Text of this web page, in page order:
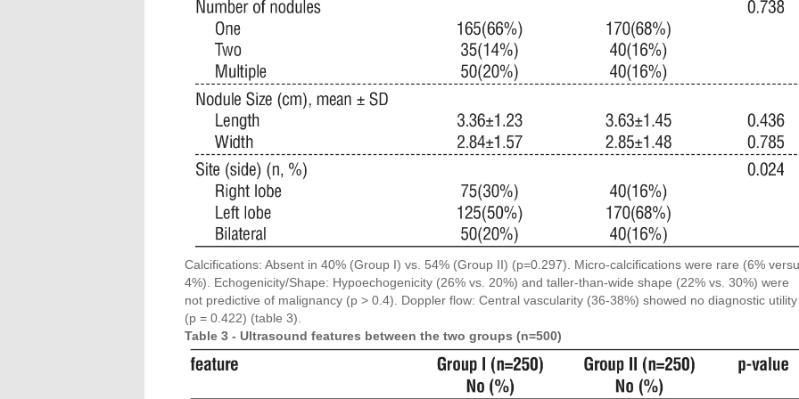
Calcifications: Absent in 40% (Group I) vs. 54% (Group II) (p=0.297). Micro-calcifications were rare (6%
4%). Echogenicity/Shape: Hypoechogenicity (26% vs. 20%) and taller-than-wide shape (22% vs. 30%) were
not predictive of malignancy (p > 0.4). Doppler flow: Central vascularity (36-38%) showed no diagnostic utility
(p = 0.422) (table 3).
Table 3 - Ultrasound features between the two groups (n=500)